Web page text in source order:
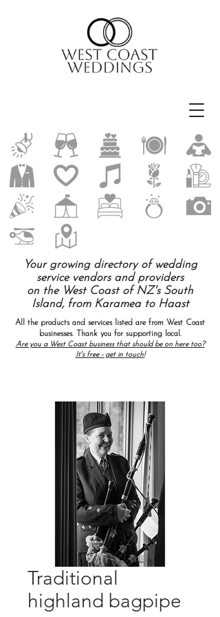
All the products and services listed are from West Coast
businesses. Thank you for supporting local.
Are you a West Coast business that should be on here too?
It's free - get in touch!
Your growing directory of wedding
service vendors and providers
on the West Coast of NZ's South
Island, from Karamea to Haast
Traditional
highland bagpipe